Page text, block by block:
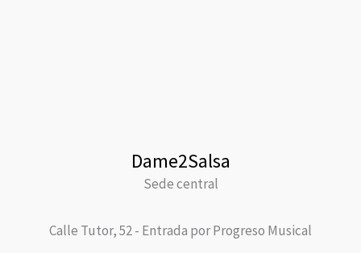
Dame2Salsa
Sede central
Calle Tutor, 52 - Entrada por Progreso Musical